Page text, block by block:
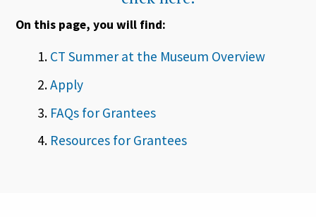
On this page, you will find:
CT Summer at the Museum Overview
Apply
FAQs for Grantees
Resources for Grantees